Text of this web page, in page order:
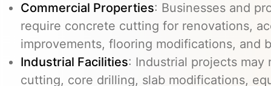
Commercial Properties: Businesses and
require concrete cutting for renovations,
improvements, flooring modifications, and
Industrial Facilities: Industrial projects may
cutting, core drilling, slab modifications,